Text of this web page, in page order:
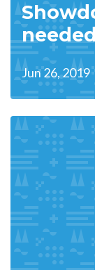
Jun 26, 2019